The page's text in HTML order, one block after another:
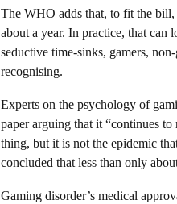
The WHO adds that, to fit the bill,
about a year. In practice, that can
seductive time-sinks, gamers,
recognising.
Experts on the psychology of
paper arguing that it “continues
thing, but it is not the epidemic
concluded that less than only
Gaming disorder’s medical